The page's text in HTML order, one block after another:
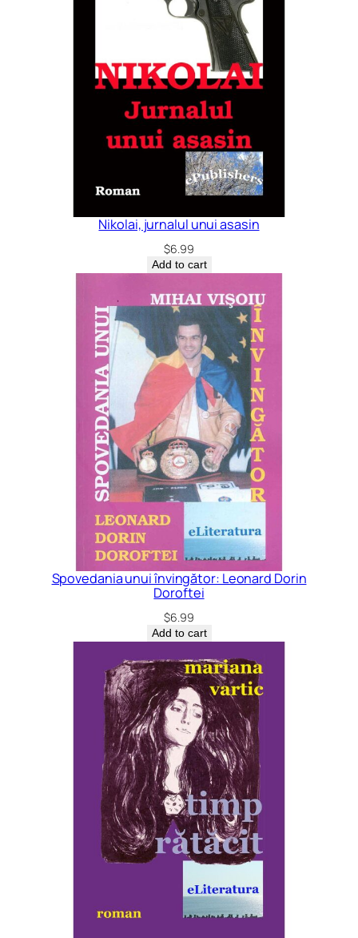
Nikolai, jurnalul unui asasin
$6.99
Add to cart
Spovedania unui învingător: Leonard Dorin
Doroftei
$6.99
Add to cart